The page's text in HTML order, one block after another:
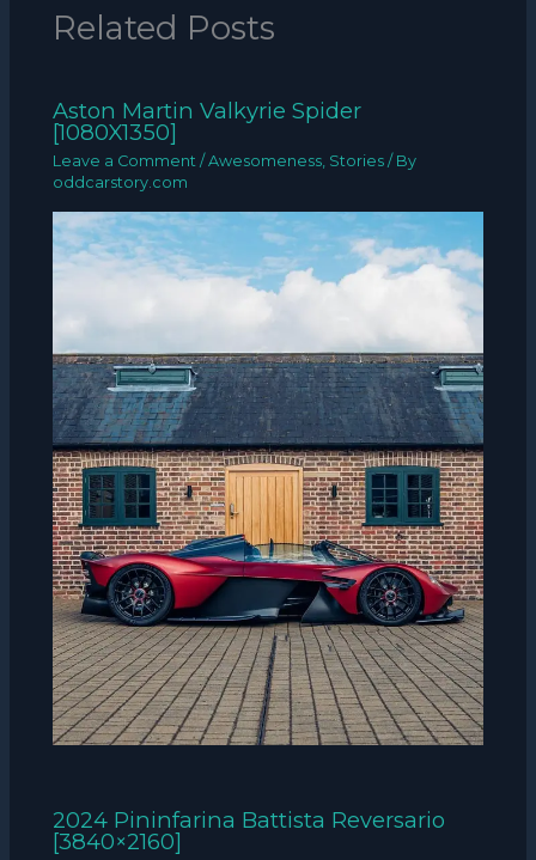
Related Posts
Aston Martin Valkyrie Spider
[1080X1350]
Leave a Comment /Awesomeness, Stories / By
oddcarstory.com
2024 Pininfarina Battista Reversario
[3840×2160]